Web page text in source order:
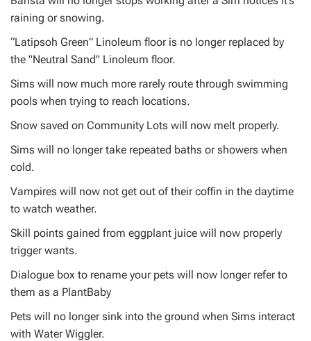
raining or snowing.
“Latipsoh Green” Linoleum floor is no longer replaced by
the "Neutral Sand" Linoleum floor.
Sims will now much more rarely route through swimming
pools when trying to reach locations.
Snow saved on Community Lots will now melt properly.
Sims will no longer take repeated baths or showers when
cold.
Vampires will now not get out of their coffin in the daytime
to watch weather.
Skill points gained from eggplant juice will now properly
trigger wants.
Dialogue box to rename your pets will now longer refer to
them as a PlantBaby
Pets will no longer sink into the ground when Sims interact
with Water Wiggler.